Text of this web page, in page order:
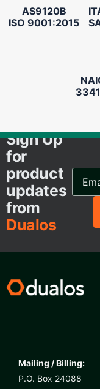
AS9120B
ISO 9001:2015
Sign Up
for
product
updates
from
Dualos
Email
Mailing / Billing:
P.O. Box 24088